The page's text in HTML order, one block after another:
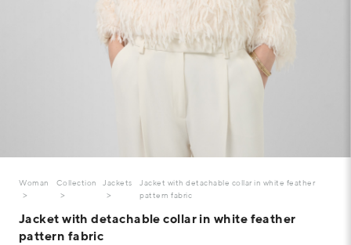
Woman Collection Jackets
Jacket with detachable collar in white feather
pattern fabric
Jacket with detachable collar in white feather
pattern fabric